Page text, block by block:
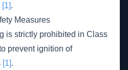
[1].
Measures
is strictly prohibited in Class
prevent ignition of
[1].